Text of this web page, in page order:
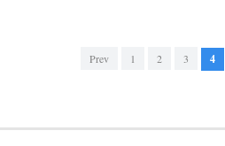
Prev 1 2 3 4